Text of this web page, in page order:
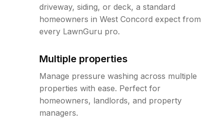
driveway, siding, or deck, a standard
homeowners in West Concord expect from
every LawnGuru pro.
Multiple properties
Manage pressure washing across multiple
properties with ease. Perfect for
homeowners, landlords, and property
managers.